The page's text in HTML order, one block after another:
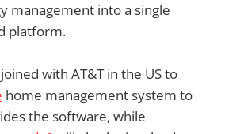
management into a single
platform.
with AT&T in the US to
home management system to
the software, while